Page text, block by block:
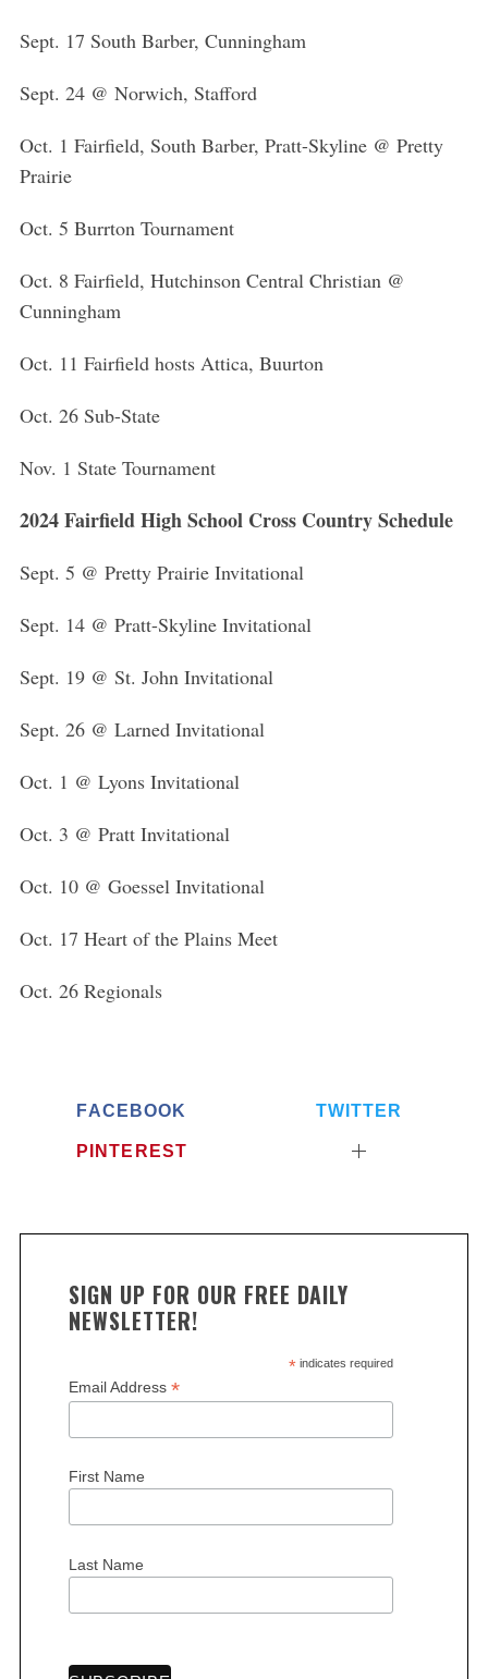
Sept. 17 South Barber, Cunningham
Sept. 24 @ Norwich, Stafford
Oct. 1 Fairfield, South Barber, Pratt-Skyline @ Pretty
Prairie
Oct. 5 Burrton Tournament
Oct. 8 Fairfield, Hutchinson Central Christian @
Cunningham
Oct. 11 Fairfield hosts Attica, Buurton
Oct. 26 Sub-State
Nov. 1 State Tournament
2024 Fairfield High School Cross Country Schedule
Sept. 5 @ Pretty Prairie Invitational
Sept. 14 @ Pratt-Skyline Invitational
Sept. 19 @ St. John Invitational
Sept. 26 @ Larned Invitational
Oct. 1 @ Lyons Invitational
Oct. 3 @ Pratt Invitational
Oct. 10 @ Goessel Invitational
Oct. 17 Heart of the Plains Meet
Oct. 26 Regionals
FACEBOOK TWITTER
PINTEREST
SIGN UP FOR OUR FREE DAILY
NEWSLETTER!
*indicates required
Email Address *
First Name
Last Name
o
: